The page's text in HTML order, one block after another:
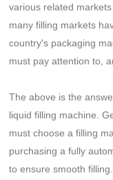
various related
many filling markets
country's packaging
must pay attention to,
The above is the
liquid filling machine.
must choose a filling
purchasing a fully
to ensure smooth filling.